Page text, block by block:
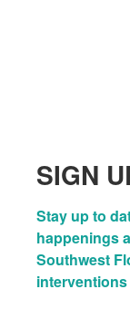
SIGN
Stay up to
happenings
Southwest
interventions